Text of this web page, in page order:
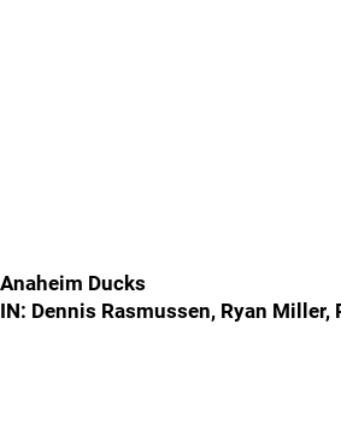
Anaheim Ducks
IN: Dennis Rasmussen, Ryan Miller,